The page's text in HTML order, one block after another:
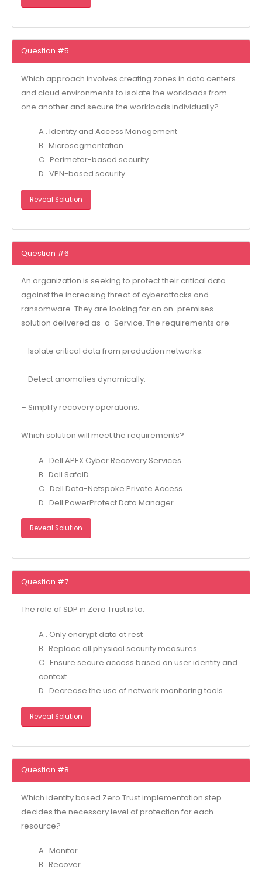
Question #5
Which approach involves creating zones in data centers
and cloud environments to isolate the workloads from
one another and secure the workloads individually?
A . Identity and Access Management
B . Microsegmentation
C . Perimeter-based security
D . VPN-based security
Reveal Solution
Question #6
An organization is seeking to protect their critical data
against the increasing threat of cyberattacks and
ransomware. They are looking for an on-premises
solution delivered as-a-Service. The requirements are:
– Isolate critical data from production networks.
– Detect anomalies dynamically.
– Simplify recovery operations.
Which solution will meet the requirements?
A . Dell APEX Cyber Recovery Services
B . Dell SafeID
C . Dell Data-Netspoke Private Access
D . Dell PowerProtect Data Manager
Reveal Solution
Question #7
The role of SDP in Zero Trust is to:
A . Only encrypt data at rest
B . Replace all physical security measures
C . Ensure secure access based on user identity and
context
D . Decrease the use of network monitoring tools
Reveal Solution
Question #8
Which identity based Zero Trust implementation step
decides the necessary level of protection for each
resource?
A . Monitor
B . Recover